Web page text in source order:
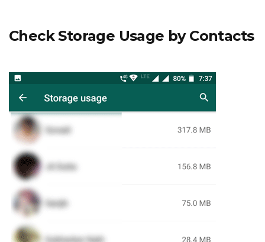
Check Storage Usage by Contacts